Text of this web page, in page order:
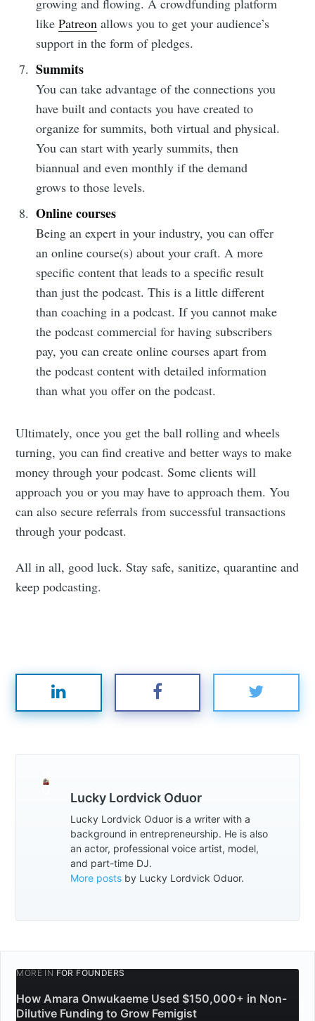
likePatreon allows you to get your audience’s
support in the form of pledges.
Summits
You can take advantage of the connections you
have built and contacts you have created to
organize for summits, both virtual and physical.
You can start with yearly summits, then
biannual and even monthly if the demand
grows to those levels.
Online courses
Being an expert in your industry, you can offer
an online course(s) about your craft. A more
specific content that leads to a specific result
than just the podcast. This is a little different
than coaching in a podcast. If you cannot make
the podcast commercial for having subscribers
pay, you can create online courses apart from
the podcast content with detailed information
than what you offer on the podcast.
Ultimately, once you get the ball rolling and wheels
turning, you can find creative and better ways to make
money through your podcast. Some clients will
approach you or you may have to approach them. You
can also secure referrals from successful transactions
through your podcast.
All in all, good luck. Stay safe, sanitize, quarantine and
keep podcasting.
Lucky Lordvick Oduor
Lucky Lordvick Oduor is a writer with a
background in entrepreneurship. He is also
an actor, professional voice artist, model,
and part-time DJ.
More postsby Lucky Lordvick Oduor.
MORE IN FOR FOUNDERS
How Amara Onwukaeme Used $150,000+ in Non-
Dilutive Funding to Grow Femigist